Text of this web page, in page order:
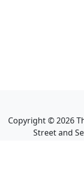
Copyright ©2026
Street and